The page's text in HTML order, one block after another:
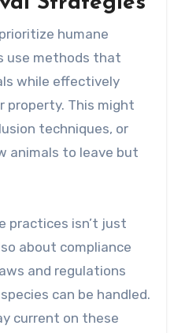
humane
use methods that
while effectively
property. This might
techniques, or
animals to leave but
practices isn’t just
about compliance
and regulations
can be handled.
current on these